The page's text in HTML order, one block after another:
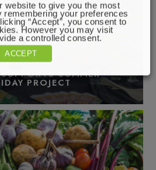
SUMMER
PROJECT
website to give you the most
remembering your preferences
“Accept”, you consent to
However you may visit
a controlled consent.
ACCEPT